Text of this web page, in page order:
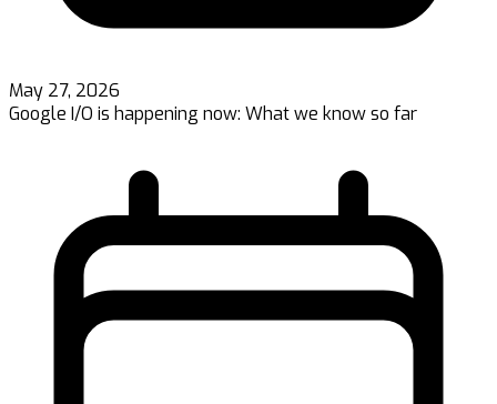
May 27, 2026
Google I/O is happening now: What we know so far